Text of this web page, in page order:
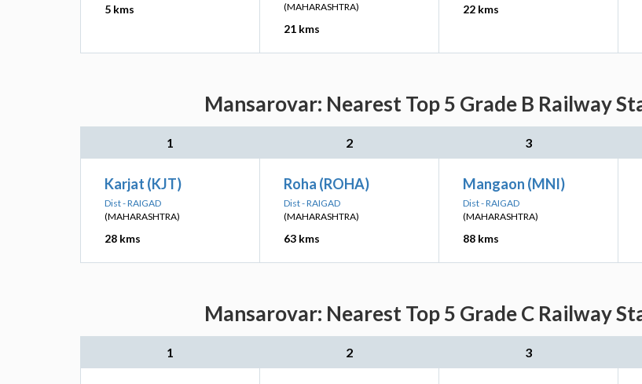
5 kms
(MAHARASHTRA)
21 kms
22 kms
Mansarovar: Nearest Top 5 Grade B Railway
1 2 3
Karjat (KJT)
Dist - RAIGAD
(MAHARASHTRA)
28 kms
Roha (ROHA)
Dist - RAIGAD
(MAHARASHTRA)
63 kms
Mangaon (MNI)
Dist - RAIGAD
(MAHARASHTRA)
88 kms
Mansarovar: Nearest Top 5 Grade C Railway
1 2 3